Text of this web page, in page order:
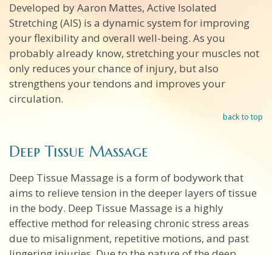
Developed by Aaron Mattes, Active Isolated
Stretching (AIS) is a dynamic system for improving
your flexibility and overall well-being. As you
probably already know, stretching your muscles not
only reduces your chance of injury, but also
strengthens your tendons and improves your
circulation.
back to top
Deep Tissue Massage
Deep Tissue Massage is a form of bodywork that
aims to relieve tension in the deeper layers of tissue
in the body. Deep Tissue Massage is a highly
effective method for releasing chronic stress areas
due to misalignment, repetitive motions, and past